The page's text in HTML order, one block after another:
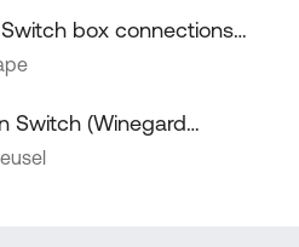
box connections
Switch (Winegard